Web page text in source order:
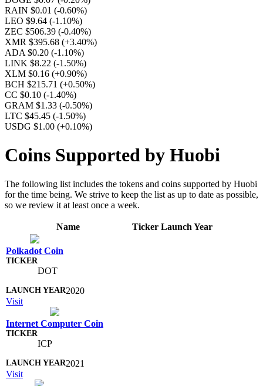
RAIN $0.01 (-0.60%)
LEO $9.64 (-1.10%)
ZEC $506.39 (-0.40%)
XMR $395.68 (+3.40%)
ADA $0.20 (-1.10%)
LINK $8.22 (-1.50%)
XLM $0.16 (+0.90%)
BCH $215.71 (+0.50%)
CC $0.10 (-1.40%)
GRAM $1.33 (-0.50%)
LTC $45.45 (-1.50%)
USDG $1.00 (+0.10%)
Coins Supported by Huobi
The following list includes the tokens and coins supported by Huobi
for the time being. We strive to keep the list as up to date as possible,
so we review it at least once a week.
Name Ticker Launch Year
Polkadot Coin
DOT
2020
Visit
Internet Computer Coin
ICP
2021
Visit